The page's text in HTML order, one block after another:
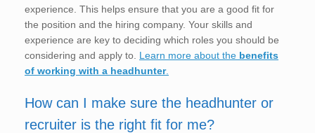
experience. This helps ensure that you are a good fit for
the position and the hiring company. Your skills and
experience are key to deciding which roles you should be
considering and apply to. Learn more about the benefits
of working with a headhunter.
How can I make sure the headhunter or
recruiter is the right fit for me?